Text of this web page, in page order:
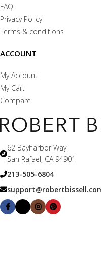
FAQ
Privacy Policy
Terms & conditions
ACCOUNT
My Account
My Cart
Compare
62 Bayharbor Way
San Rafael, CA 94901
213-505-6804